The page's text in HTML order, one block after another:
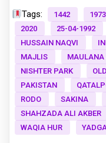
Tags: 1442 1973
2020
25-04-1992
HUSSAIN NAQVI
MAJLIS
MAULANA
NISHTER PARK
PAKISTAN
RODO
SAKINA
SHAHZADA ALI AKBER
WAQIA HUR